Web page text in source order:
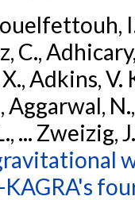
C.,
Adkins, V.
Aggarwal,
... Zweizig,